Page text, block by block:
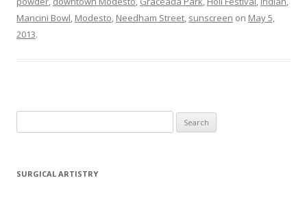
Mancini Bowl, Modesto, Needham Street, sunscreen on May 5,
2013.
for:
SURGICAL ARTISTRY